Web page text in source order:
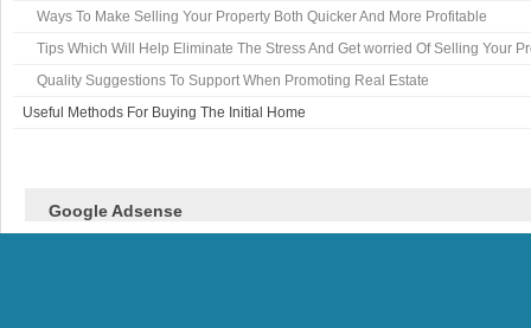
Ways To Make Selling Your Property Both Quicker And More Profitable
Tips Which Will Help Eliminate The Stress And Get worried Of Selling Your
Quality Suggestions To Support When Promoting Real Estate
Useful Methods For Buying The Initial Home
Google Adsense